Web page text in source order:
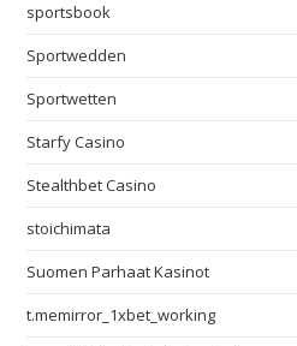
sportsbook
Sportwedden
Sportwetten
Starfy Casino
Stealthbet Casino
stoichimata
Suomen Parhaat Kasinot
t.memirror_1xbet_working